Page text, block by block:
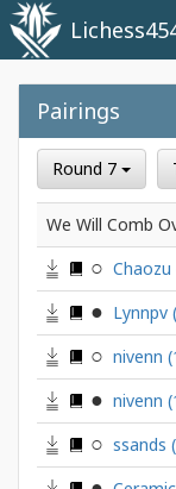
Pairings
Round 7
We Will Comb
Chaozu
Lynnpv
nivenn
nivenn
ssands